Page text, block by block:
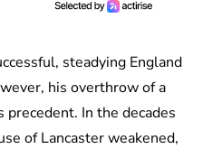
steadying England
his overthrow of a
In the decades
of Lancaster weakened,